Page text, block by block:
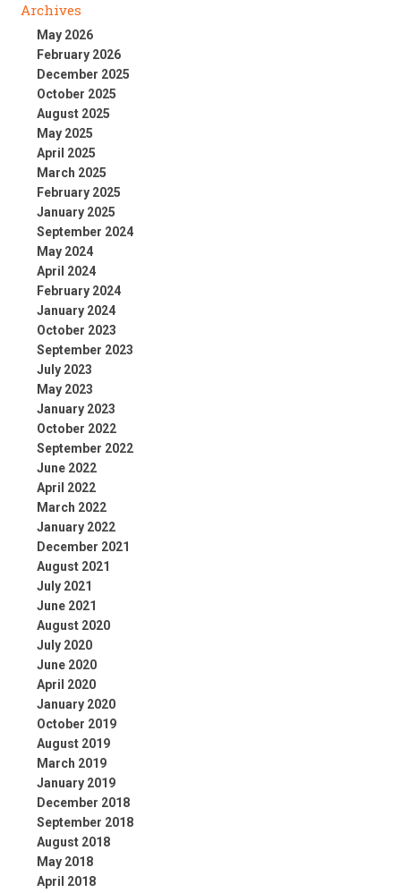
Archives
May 2026
February 2026
December 2025
October 2025
August 2025
May 2025
April 2025
March 2025
February 2025
January 2025
September 2024
May 2024
April 2024
February 2024
January 2024
October 2023
September 2023
July 2023
May 2023
January 2023
October 2022
September 2022
June 2022
April 2022
March 2022
January 2022
December 2021
August 2021
July 2021
June 2021
August 2020
July 2020
June 2020
April 2020
January 2020
October 2019
August 2019
March 2019
January 2019
December 2018
September 2018
August 2018
May 2018
April 2018